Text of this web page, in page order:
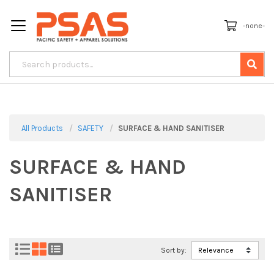
-none-
All Products SAFETY SURFACE & HAND SANITISER
SURFACE & HAND
SANITISER
Sort by: